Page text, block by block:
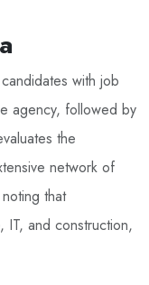
with job
agency, followed by
the
network of
that
IT, and construction,